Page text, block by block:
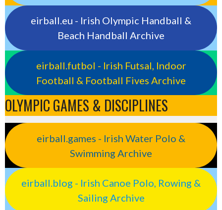
eirball.eu - Irish Olympic Handball &
Beach Handball Archive
eirball.futbol - Irish Futsal, Indoor
Football & Football Fives Archive
OLYMPIC GAMES & DISCIPLINES
eirball.games - Irish Water Polo &
Swimming Archive
eirball.blog - Irish Canoe Polo, Rowing &
Sailing Archive